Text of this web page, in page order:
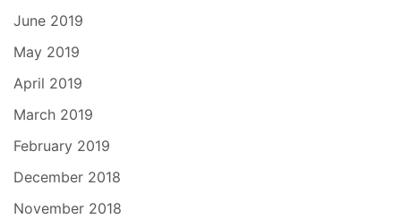
June 2019
May 2019
April 2019
March 2019
February 2019
December 2018
November 2018